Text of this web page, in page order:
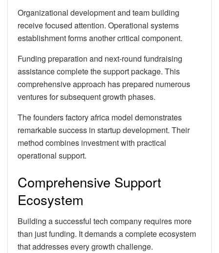
Organizational development and team building
receive focused attention. Operational systems
establishment forms another critical component.
Funding preparation and next-round fundraising
assistance complete the support package. This
comprehensive approach has prepared numerous
ventures for subsequent growth phases.
The founders factory africa model demonstrates
remarkable success in startup development. Their
method combines investment with practical
operational support.
Comprehensive Support
Ecosystem
Building a successful tech company requires more
than just funding. It demands a complete ecosystem
that addresses every growth challenge.